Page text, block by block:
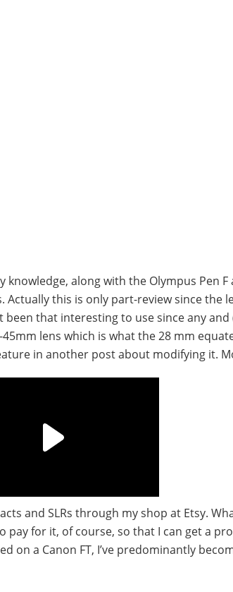
along with the Olympus Pen F
this is only part-review since the
been that interesting to use since any
lens which is what the 28 mm
in another post about modifying it.
and SLRs through my shop at Etsy.
for it, of course, so that I can get a
a Canon FT, I’ve predominantly